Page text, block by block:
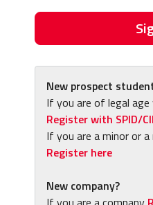
New prospect
If you are of legal
Register with SPID/
If you are a minor or
Register here
New company?